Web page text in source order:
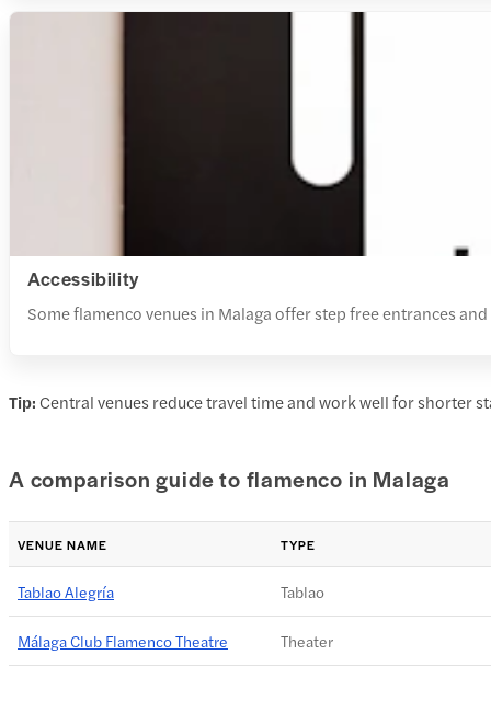
Accessibility
Some flamenco venues in Malaga offer step free entrances
Tip: Central venues reduce travel time and work well for shorter
A comparison guide to flamenco in Malaga
VENUE NAME TYPE
Tablao Alegría Tablao
Málaga Club Flamenco Theatre Theater